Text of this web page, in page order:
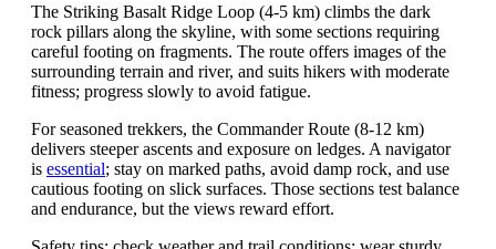
The Striking Basalt Ridge Loop (4-5 km) climbs the dark
rock pillars along the skyline, with some sections requiring
careful footing on fragments. The route offers images of the
surrounding terrain and river, and suits hikers with moderate
fitness; progress slowly to avoid fatigue.
For seasoned trekkers, the Commander Route (8-12 km)
delivers steeper ascents and exposure on ledges. A navigator
is essential; stay on marked paths, avoid damp rock, and use
cautious footing on slick surfaces. Those sections test balance
and endurance, but the views reward effort.